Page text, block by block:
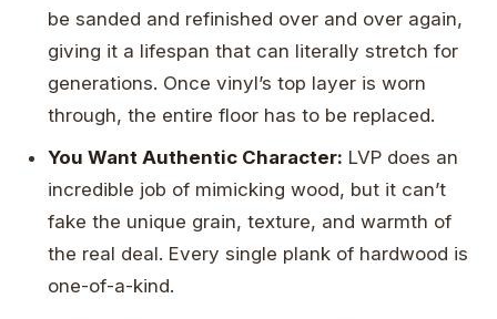
be sanded and refinished over and over again,
giving it a lifespan that can literally stretch for
generations. Once vinyl’s top layer is worn
through, the entire floor has to be replaced.
You Want Authentic Character: LVP does an
incredible job of mimicking wood, but it can’t
fake the unique grain, texture, and warmth of
the real deal. Every single plank of hardwood is
one-of-a-kind.